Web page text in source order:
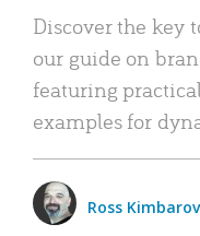
Discover the key
our guide on
featuring
examples for
Ross